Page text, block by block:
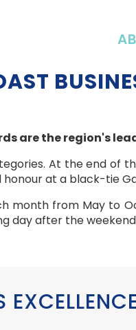
are the region's
At the end of
at a black-tie
month from May to
day after the